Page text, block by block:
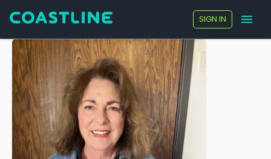
SIGN IN